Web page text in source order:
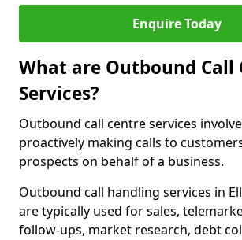
Enquire Today
What are Outbound Call
Services?
Outbound call centre services
proactively making calls to
prospects on behalf of a business.
Outbound call handling services in
are typically used for sales,
follow-ups, market research, debt